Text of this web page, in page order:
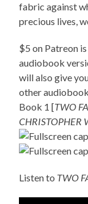
fabric against
precious lives,
$5 on Patreon
audiobook
will also give
other
Book 1 [TWO
CHRISTOPHER
Listen to TWO